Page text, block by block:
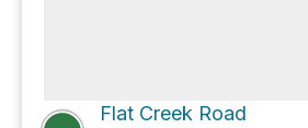
Flat Creek Road